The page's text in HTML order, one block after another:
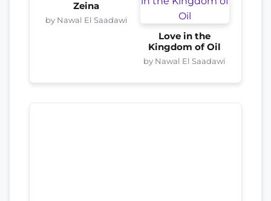
Zeina
by Nawal El Saadawi
Love in the
Kingdom of Oil
by Nawal El Saadawi